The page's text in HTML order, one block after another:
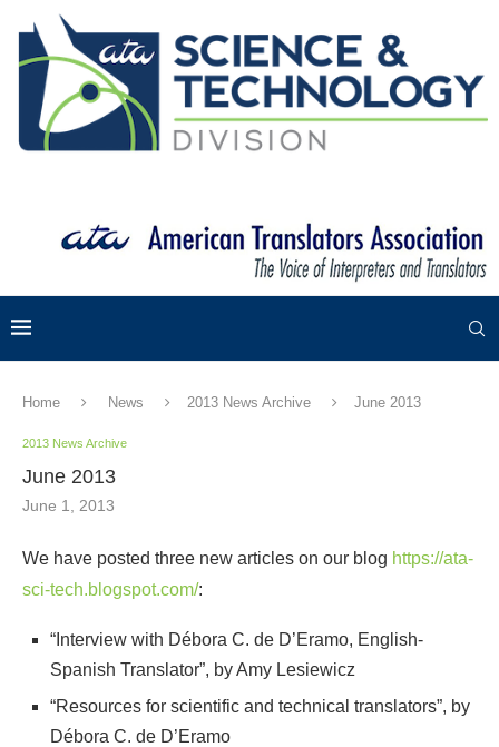
Home News 2013 News Archive June 2013
2013 News Archive
June 2013
June 1, 2013
We have posted three new articles on our blog https://ata-
sci-tech.blogspot.com/:
“Interview with Débora C. de D’Eramo, English-
Spanish Translator”, by Amy Lesiewicz
“Resources for scientific and technical translators”, by
Débora C. de D’Eramo